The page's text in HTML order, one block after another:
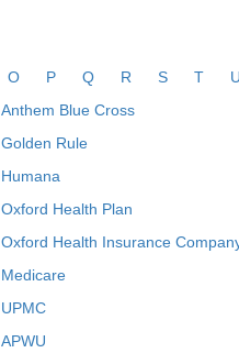
O P Q R S T
Anthem Blue Cross
Golden Rule
Humana
Oxford Health Plan
Oxford Health Insurance
Medicare
UPMC
APWU